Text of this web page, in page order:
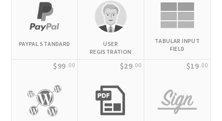
PAYPAL STANDARD
USER
REGISTRATION
TABULAR INPUT
FIELD
$99 .00 $29.00 $19.00